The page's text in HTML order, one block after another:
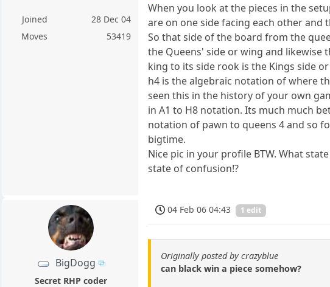
Joined
28 Dec 04
Moves
53419
When you look at the pieces in the
are on one side facing each other and
So that side of the board from the
the Queens' side or wing and
king to its side rook is the Kings side
h4 is the algebraic notation of where
seen this in the history of your own
in A1 to H8 notation. Its much much
notation of pawn to queens 4 and so
bigtime.
Nice pic in your profile BTW. What
state of confusion!?
BigDogg
Secret RHP coder
04 Feb 06 04:43 1 edit
Originally posted by crazyblue
can black win a piece somehow?